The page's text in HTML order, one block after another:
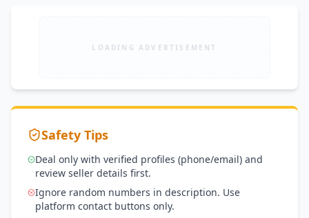
LOADING ADVERTISEMENT
Safety Tips
Deal only with verified profiles (phone/email) and
review seller details first.
Ignore random numbers in description. Use
platform contact buttons only.